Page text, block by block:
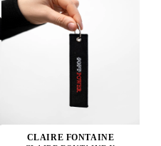
CLAIRE FONTAINE